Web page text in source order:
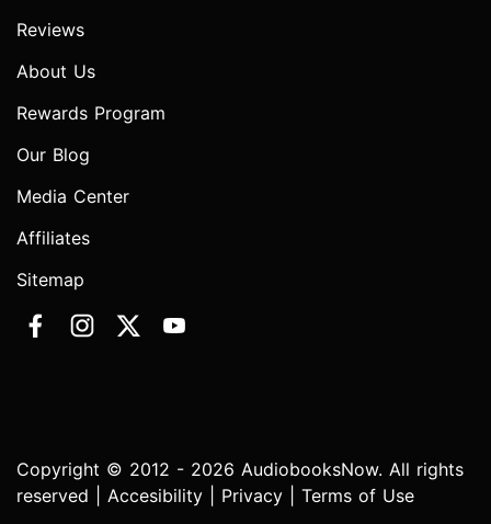
Reviews
About Us
Rewards Program
Our Blog
Media Center
Affiliates
Sitemap
Copyright © 2012 - 2026 AudiobooksNow. All rights
reserved | Accesibility Privacy Terms of Use